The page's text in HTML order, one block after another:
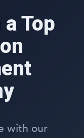
Top
with our